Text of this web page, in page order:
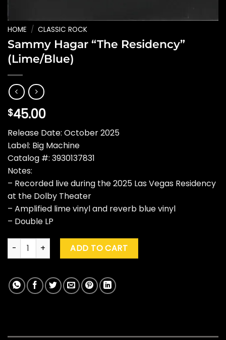
HOME / CLASSIC ROCK
Sammy Hagar “The Residency”
(Lime/Blue)
$45.00
Release Date: October 2025
Label: Big Machine
Catalog #: 3930137831
Notes:
– Recorded live during the 2025 Las Vegas Residency
at the Dolby Theater
– Amplified lime vinyl and reverb blue vinyl
– Double LP
Sammy Hagar "The Residency" (Lime/Blue) quantity
ADD TO CART